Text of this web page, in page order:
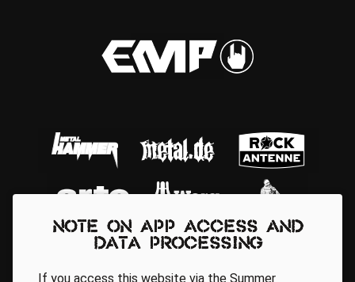
Note on app access and
data processing
If you access this website via the Summer